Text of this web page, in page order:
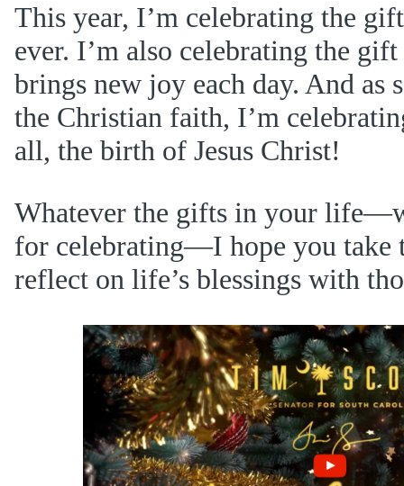
This year, I’m celebrating the
ever. I’m also celebrating the
brings new joy each day. And as
the Christian faith, I’m
all, the birth of Jesus Christ!
Whatever the gifts in your
for celebrating—I hope you take
reflect on life’s blessings with